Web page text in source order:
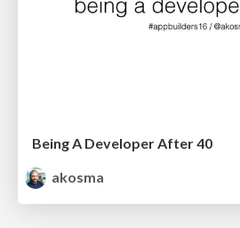
Being A Developer After 40
akosma